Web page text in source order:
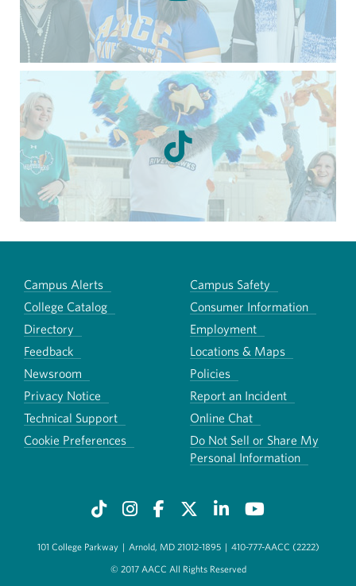
Campus Alerts
Campus Safety
College Catalog
Consumer Information
Directory
Employment
Feedback
Locations & Maps
Newsroom
Policies
Privacy Notice
Report an Incident
Technical Support
Online Chat
Cookie Preferences
Do Not Sell or Share My
Personal Information
101 College Parkway | Arnold, MD 21012-1895 | 410-777-AACC (2222)
© 2017 AACC All Rights Reserved